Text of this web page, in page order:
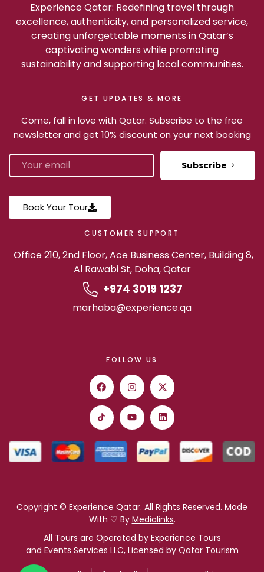
Experience Qatar: Redefining travel through
excellence, authenticity, and personalized service,
creating unforgettable moments in Qatar’s
captivating wonders while promoting
sustainability and supporting local communities.
GET UPDATES & MORE
Come, fall in love with Qatar. Subscribe to the free
newsletter and get 10% discount on your next booking
Subscribe
Book Your Tour
CUSTOMER SUPPORT
Office 210, 2nd Floor, Ace Business Center, Building 8,
Al Rawabi St, Doha, Qatar
+974 3019 1237
marhaba@experience.qa
FOLLOW US
Copyright © Experience Qatar. All Rights Reserved. Made
With ♡ By Medialinks.
All Tours are Operated by Experience Tours
and Events Services LLC, Licensed by Qatar Tourism